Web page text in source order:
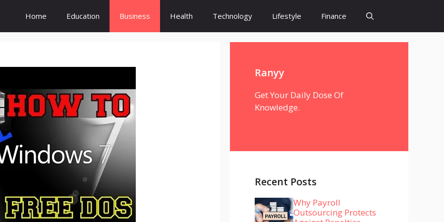
Home Education Business Health Technology Lifestyle Finance
Ranyy
Get Your Daily Dose Of
Knowledge.
Recent Posts
Why Payroll
Outsourcing Protects